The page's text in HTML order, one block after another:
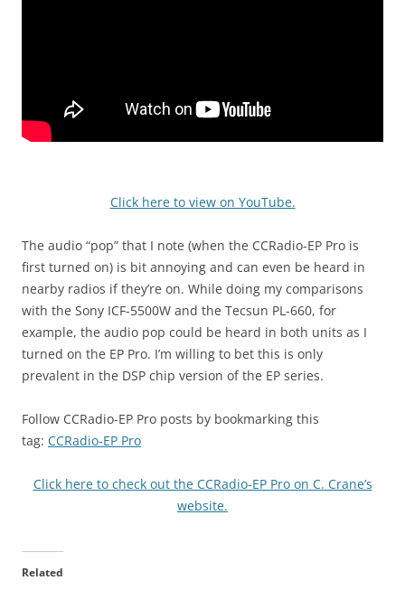
Click here to view on YouTube.
The audio “pop” that I note (when the CCRadio-EP Pro is
first turned on) is bit annoying and can even be heard in
nearby radios if they’re on. While doing my comparisons
with the Sony ICF-5500W and the Tecsun PL-660, for
example, the audio pop could be heard in both units as I
turned on the EP Pro. I’m willing to bet this is only
prevalent in the DSP chip version of the EP series.
Follow CCRadio-EP Pro posts by bookmarking this
tag: CCRadio-EP Pro
Click here to check out the CCRadio-EP Pro on C. Crane’s
website.
Related